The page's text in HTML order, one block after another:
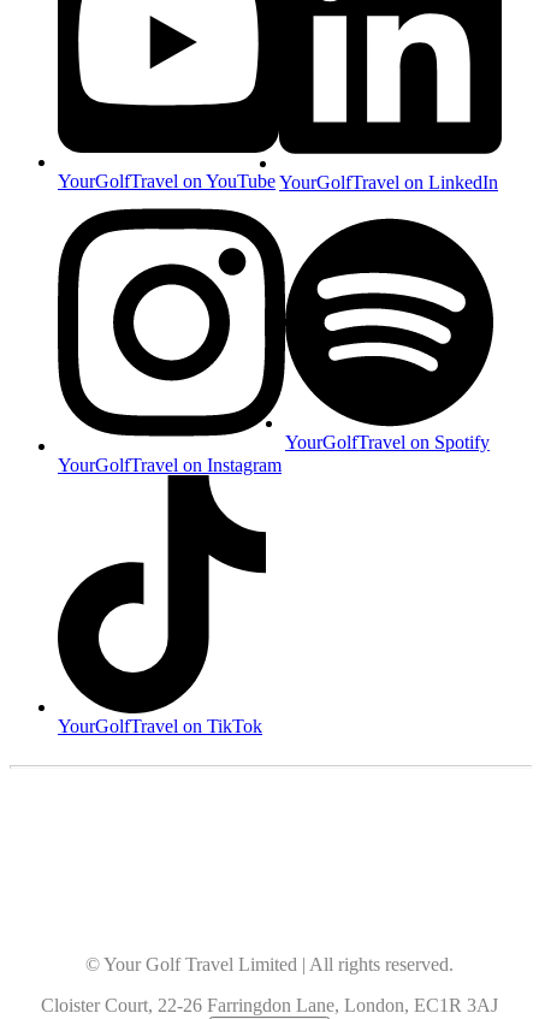
YourGolfTravel on YouTubeYourGolfTravel on LinkedIn
YourGolfTravel on Instagram
YourGolfTravel on Spotify
YourGolfTravel on TikTok
© Your Golf Travel Limited | All rights reserved.
Cloister Court, 22-26 Farringdon Lane, London, EC1R 3AJ